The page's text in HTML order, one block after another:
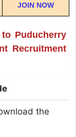
JOIN NOW
Puducherry
Recruitment
the